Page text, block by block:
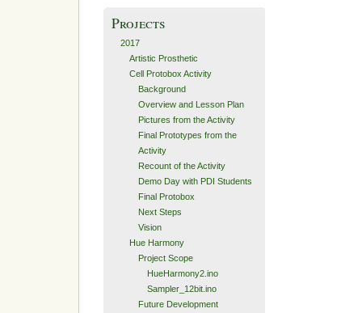
Projects
2017
Artistic Prosthetic
Cell Protobox Activity
Background
Overview and Lesson Plan
Pictures from the Activity
Final Prototypes from the
Activity
Recount of the Activity
Demo Day with PDI Students
Final Protobox
Next Steps
Vision
Hue Harmony
Project Scope
HueHarmony2.ino
Sampler_12bit.ino
Future Development